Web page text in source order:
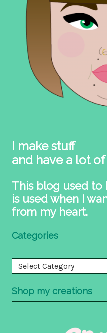
I make stuff
and have a lot
This blog used to
is used when I
from my heart.
Categories
Categories
Shop my creations